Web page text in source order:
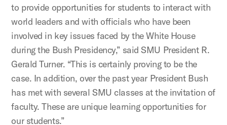
to provide opportunities for students to interact with
world leaders and with officials who have been
involved in key issues faced by the White House
during the Bush Presidency,” said SMU President R.
Gerald Turner. “This is certainly proving to be the
case. In addition, over the past year President Bush
has met with several SMU classes at the invitation of
faculty. These are unique learning opportunities for
our students.”